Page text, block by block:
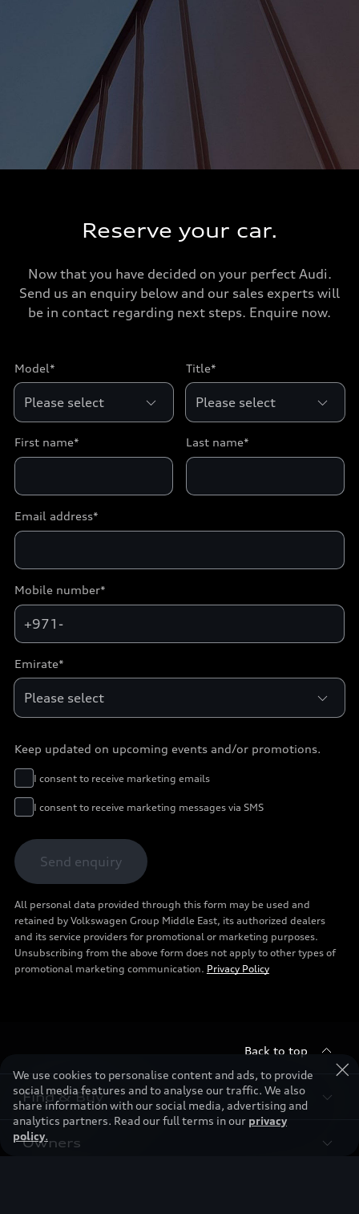
Reserve your car.
Now that you have decided on your perfect Audi.
Send us an enquiry below and our sales experts will
be in contact regarding next steps. Enquire now.
Model* Title*
First name* Last name*
Email address*
Mobile number*
+971-
Emirate*
Keep updated on upcoming events and/or promotions.
I consent to receive marketing emails
I consent to receive marketing messages via SMS
Send enquiry
All personal data provided through this form may be used and
retained by Volkswagen Group Middle East, its authorized dealers
and its service providers for promotional or marketing purposes.
Unsubscribing from the above form does not apply to other types of
promotional marketing communication. Privacy Policy
Back to top
Find & Buy
Models
Owners
We use cookies to personalise content and ads, to provide
social media features and to analyse our traffic. We also
share information with our social media, advertising and
analytics partners. Read our full terms in our privacy
policy.